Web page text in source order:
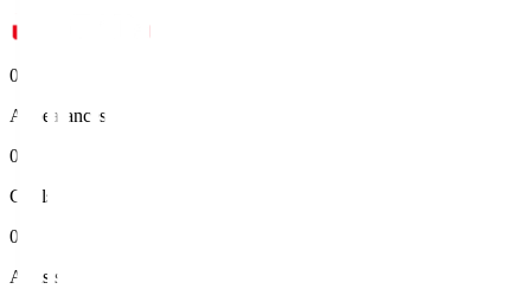
0
Appearances
0
Goals
0
Assists